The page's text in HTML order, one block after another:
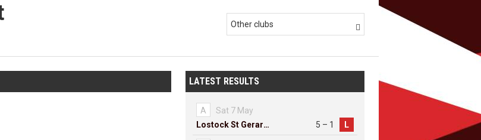
Other clubs 
LATEST RESULTS
A
Sat 7 May
Lostock St Gerards
5 – 1 L